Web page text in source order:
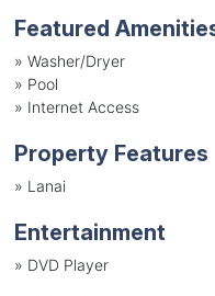
Featured
» Washer/Dryer
» Pool
» Internet Access
Property Features
» Lanai
Entertainment
» DVD Player